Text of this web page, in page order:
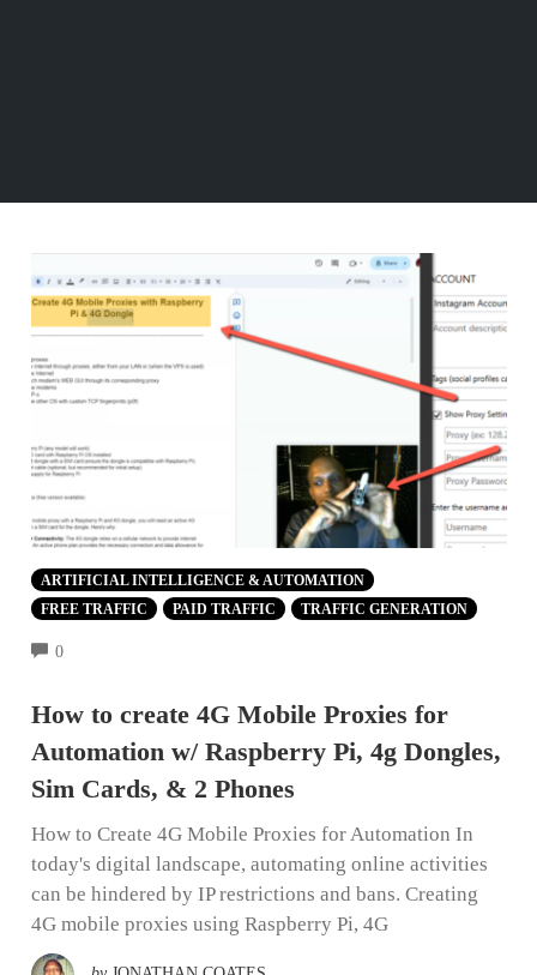
ARTIFICIAL INTELLIGENCE & AUTOMATION
FREE TRAFFIC
PAID TRAFFIC TRAFFIC GENERATION
0COMMENTS
How to create 4G Mobile Proxies for
Automation w/ Raspberry Pi, 4g Dongles,
Sim Cards, & 2 Phones
How to Create 4G Mobile Proxies for Automation In
today's digital landscape, automating online activities
can be hindered by IP restrictions and bans. Creating
4G mobile proxies using Raspberry Pi, 4G